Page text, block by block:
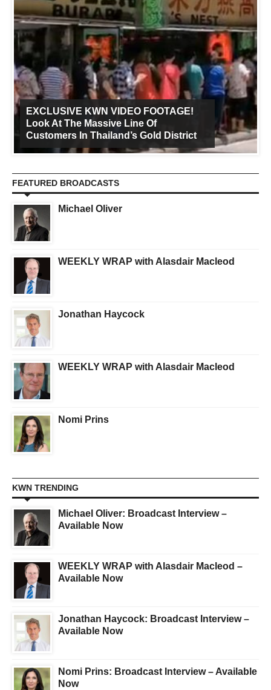
EXCLUSIVE KWN VIDEO FOOTAGE!
Look At The Massive Line Of
Customers In Thailand’s Gold District
FEATURED BROADCASTS
Michael Oliver
WEEKLY WRAP with Alasdair Macleod
Jonathan Haycock
WEEKLY WRAP with Alasdair Macleod
Nomi Prins
KWN TRENDING
Michael Oliver: Broadcast Interview –
Available Now
WEEKLY WRAP with Alasdair Macleod –
Available Now
Jonathan Haycock: Broadcast Interview –
Available Now
Nomi Prins: Broadcast Interview – Available
Now